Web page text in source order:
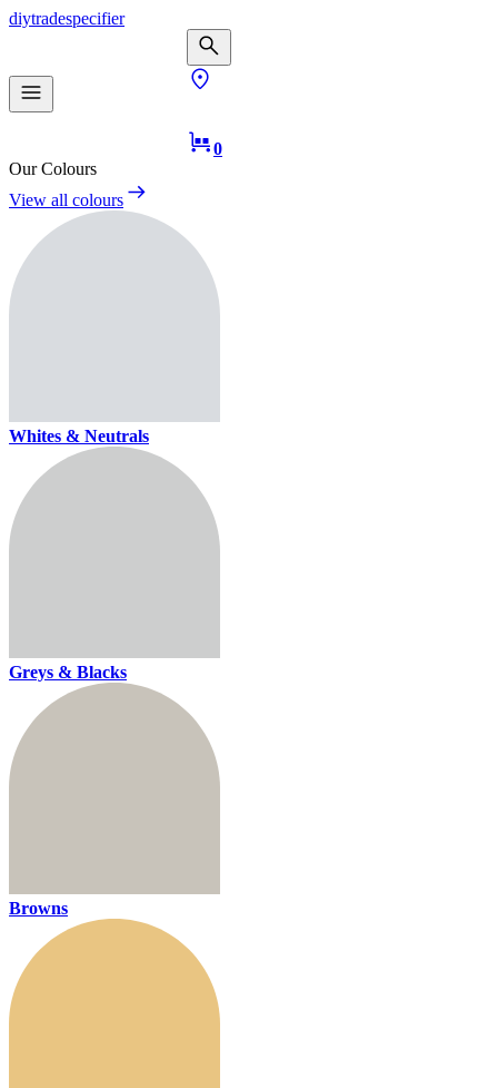
diytradespecifier
0
Our Colours
View all colours
Whites & Neutrals
Greys & Blacks
Browns